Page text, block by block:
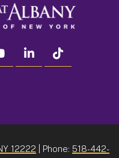
youtube linkedin
12222 | Phone: 518-442-